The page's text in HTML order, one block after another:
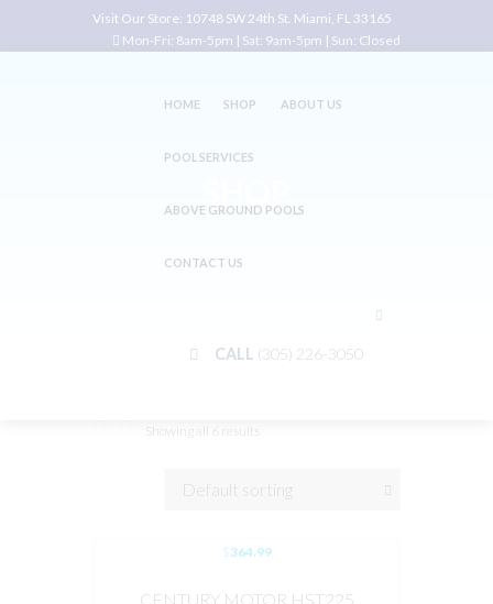
Visit Our Store: 10748 SW 24th St. Miami, FL 33165
Mon-Fri: 8am-5pm | Sat: 9am-5pm | Sun: Closed
HOME SHOP ABOUT US
POOL SERVICES
ABOVE GROUND POOLS
CONTACT US
CALL (305) 226-3050
Showing all 6 results
$364.99
CENTURY MOTOR HST225